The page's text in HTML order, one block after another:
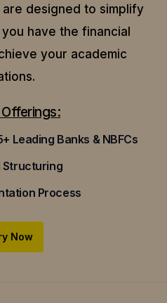
designed to simplify
have the financial
your academic
Leading Banks & NBFCs
Structuring
Process
Now